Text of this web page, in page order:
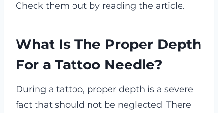
Check them out by reading the article.
What Is The Proper Depth
For a Tattoo Needle?
During a tattoo, proper depth is a severe
fact that should not be neglected. There